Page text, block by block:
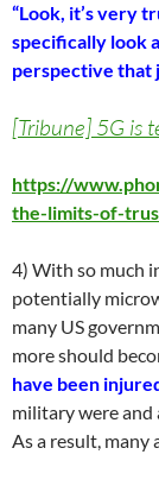
“Look, it’s very
specifically look
perspective that
[Tribune] 5G is
https://
the-limits-of-
4) With so much
potentially
many US
more should
have been
military were and
As a result, many